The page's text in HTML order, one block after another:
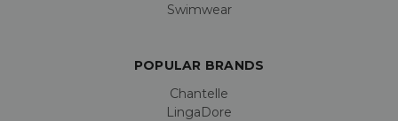
Swimwear
POPULAR BRANDS
Chantelle
LingaDore